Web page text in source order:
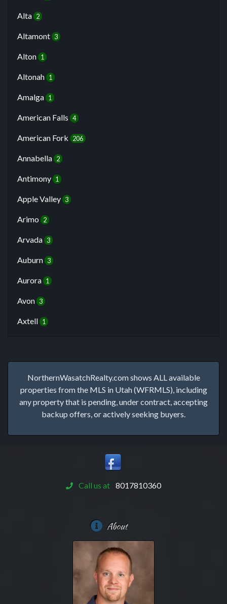
Alta 2
Altamont 3
Alton 1
Altonah 1
Amalga 1
American Falls 4
American Fork 206
Annabella 2
Antimony 1
Apple Valley 3
Arimo 2
Arvada 3
Auburn 3
Aurora 1
Avon 3
Axtell 1
NorthernWasatchRealty.com shows ALL available
properties from the MLS in Utah (WFRMLS), including
any property that is pending, under contract, accepting
backup offers, or actively seeking buyers.
Call us at 8017810360
About